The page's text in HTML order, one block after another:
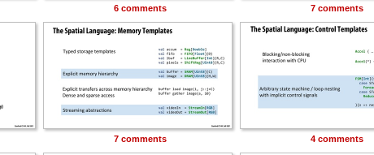
6 comments 7 comments
7 comments 4 comments